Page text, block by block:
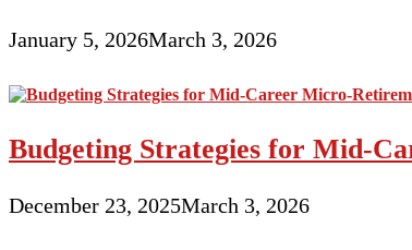
January 5, 2026March 3, 2026
Budgeting Strategies for Mid-
December 23, 2025March 3, 2026